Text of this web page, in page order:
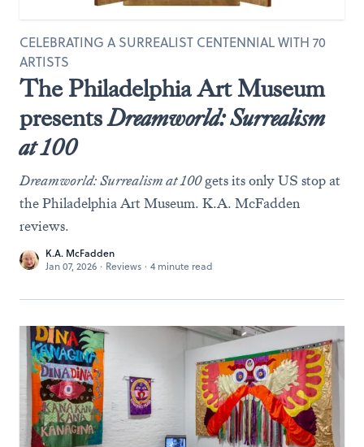
The Philadelphia Art Museum
presentsDreamworld: Surrealism
at 100
CELEBRATING A SURREALIST CENTENNIAL WITH 70
ARTISTS
Dreamworld: Surrealism at 100gets its only US stop at
the Philadelphia Art Museum. K.A. McFadden
reviews.
K.A. McFadden
Jan 07, 2026 · Reviews · 4 minute read